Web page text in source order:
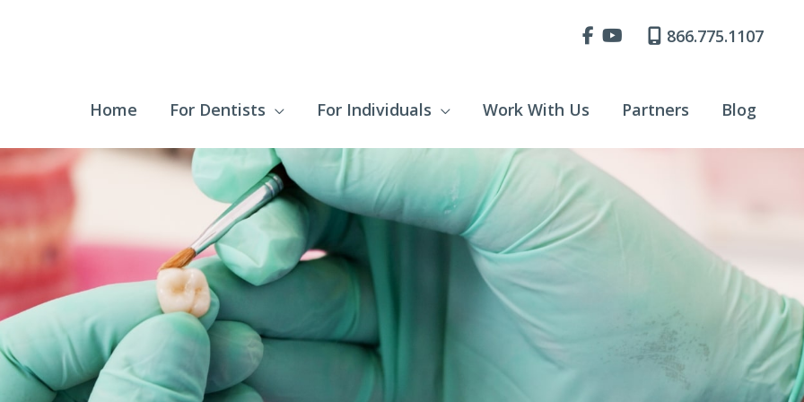
866.775.1107
Home For Dentists For Individuals Work With Us Partners Blog